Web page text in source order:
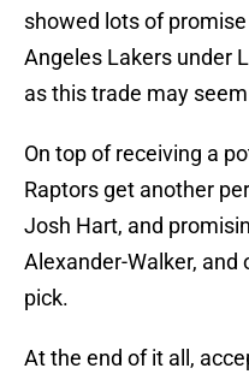
showed lots of
Angeles Lakers under
as this trade may
On top of receiving a
Raptors get another
Josh Hart, and
Alexander-Walker, and
pick.
At the end of it all,